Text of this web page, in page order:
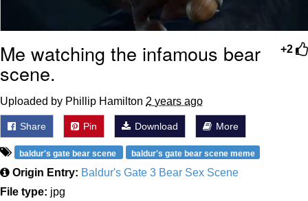
+2
Me watching the infamous bear
scene.
Uploaded by Phillip Hamilton 2 years ago
Share Pin Download More
baldur's gate bear scene baldur's gate bear scene meme
Origin Entry: Baldur's Gate 3 Bear Sex Scene
File type: jpg